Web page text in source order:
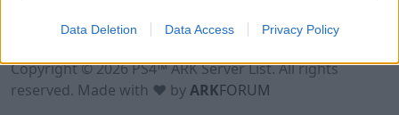
Data Deletion Data Access Privacy Policy
Terms of Use Legal Notice Privacy Policy
Contact
Copyright © 2026 PS4™ ARK Server List. All rights
reserved. Made with ♥ byARKFORUM